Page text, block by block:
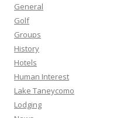
General
Golf
Groups
History
Hotels
Human Interest
Lake Taneycomo
Lodging